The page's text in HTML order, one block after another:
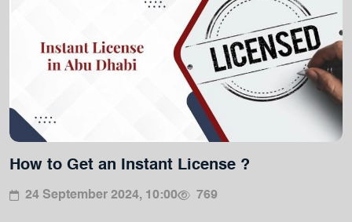
How to Get an Instant License ?
24 September 2024, 10:00 769